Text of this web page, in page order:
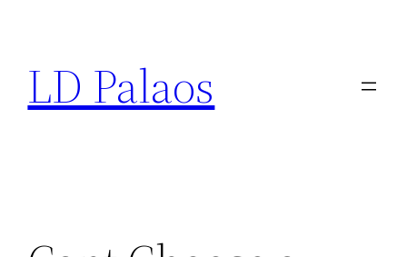
content
LD Palaos